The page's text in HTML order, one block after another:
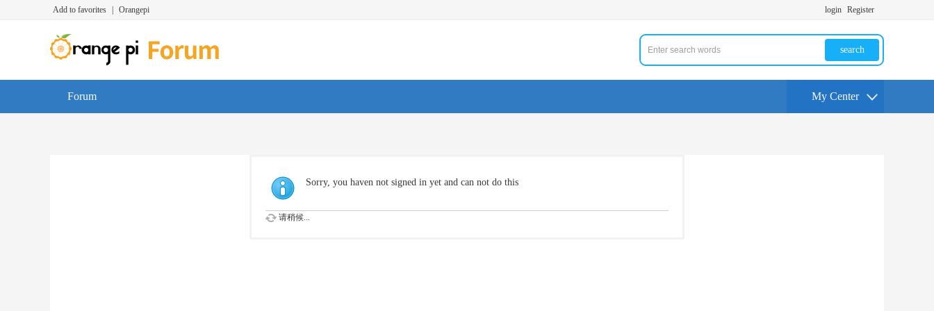
Add to favorites Orangepi login Register
search
Forum My Center
Sorry, you haven not signed in yet and can not do this
请稍候...